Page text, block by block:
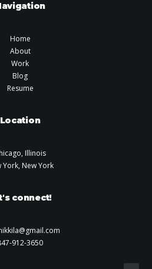
Home
About
Work
Blog
Resume
Location
Illinois
York, New York
connect!
912-3650